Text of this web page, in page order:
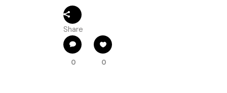
Share
0 0